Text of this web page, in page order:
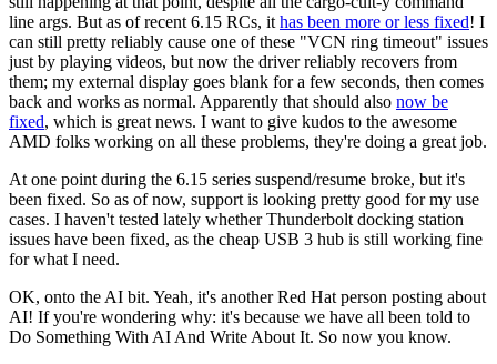
line args. But as of recent 6.15 RCs, it has been more or less fixed! I
can still pretty reliably cause one of these "VCN ring timeout" issues
just by playing videos, but now the driver reliably recovers from
them; my external display goes blank for a few seconds, then comes
back and works as normal. Apparently that should also now be
fixed, which is great news. I want to give kudos to the awesome
AMD folks working on all these problems, they're doing a great job.
At one point during the 6.15 series suspend/resume broke, but it's
been fixed. So as of now, support is looking pretty good for my use
cases. I haven't tested lately whether Thunderbolt docking station
issues have been fixed, as the cheap USB 3 hub is still working fine
for what I need.
OK, onto the AI bit. Yeah, it's another Red Hat person posting about
AI! If you're wondering why: it's because we have all been told to
Do Something With AI And Write About It. So now you know.